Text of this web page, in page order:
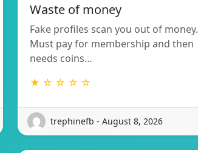
Waste of money
Fake profiles scan you out of money.
Must pay for membership and then
needs coins…
★ ☆ ☆ ☆ ☆
trephinefb - August 8, 2026